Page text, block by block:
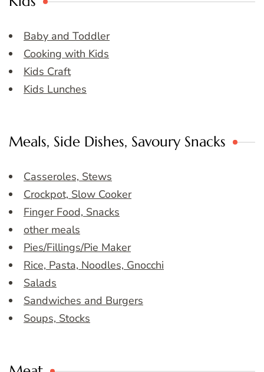
Baby and Toddler
Cooking with Kids
Kids Craft
Kids Lunches
Meals, Side Dishes, Savoury Snacks
Casseroles, Stews
Crockpot, Slow Cooker
Finger Food, Snacks
other meals
Pies/Fillings/Pie Maker
Rice, Pasta, Noodles, Gnocchi
Salads
Sandwiches and Burgers
Soups, Stocks